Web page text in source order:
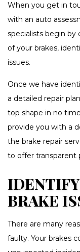
When you get in
with an auto
specialists begin by
of your brakes,
issues.
Once we have
a detailed repair
top shape in no
provide you with a
the brake repair
to offer transparent
BRAKE
There are many
faulty. Your brakes